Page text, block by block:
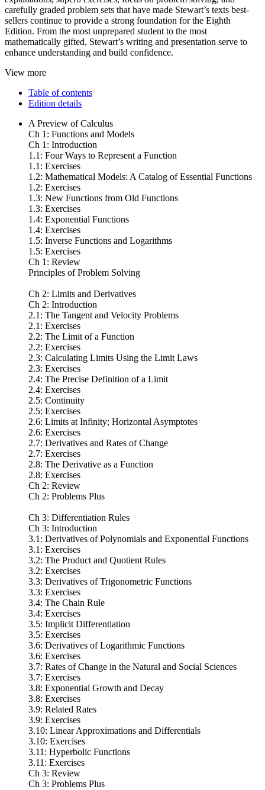
carefully graded problem sets that have made Stewart’s texts best-
sellers continue to provide a strong foundation for the Eighth
Edition. From the most unprepared student to the most
mathematically gifted, Stewart’s writing and presentation serve to
enhance understanding and build confidence.
View more
Table of contents
Edition details
A Preview of Calculus
Ch 1: Functions and Models
Ch 1: Introduction
1.1: Four Ways to Represent a Function
1.1: Exercises
1.2: Mathematical Models: A Catalog of Essential Functions
1.2: Exercises
1.3: New Functions from Old Functions
1.3: Exercises
1.4: Exponential Functions
1.4: Exercises
1.5: Inverse Functions and Logarithms
1.5: Exercises
Ch 1: Review
Principles of Problem Solving
Ch 2: Limits and Derivatives
Ch 2: Introduction
2.1: The Tangent and Velocity Problems
2.1: Exercises
2.2: The Limit of a Function
2.2: Exercises
2.3: Calculating Limits Using the Limit Laws
2.3: Exercises
2.4: The Precise Definition of a Limit
2.4: Exercises
2.5: Continuity
2.5: Exercises
2.6: Limits at Infinity; Horizontal Asymptotes
2.6: Exercises
2.7: Derivatives and Rates of Change
2.7: Exercises
2.8: The Derivative as a Function
2.8: Exercises
Ch 2: Review
Ch 2: Problems Plus
Ch 3: Differentiation Rules
Ch 3: Introduction
3.1: Derivatives of Polynomials and Exponential Functions
3.1: Exercises
3.2: The Product and Quotient Rules
3.2: Exercises
3.3: Derivatives of Trigonometric Functions
3.3: Exercises
3.4: The Chain Rule
3.4: Exercises
3.5: Implicit Differentiation
3.5: Exercises
3.6: Derivatives of Logarithmic Functions
3.6: Exercises
3.7: Rates of Change in the Natural and Social Sciences
3.7: Exercises
3.8: Exponential Growth and Decay
3.8: Exercises
3.9: Related Rates
3.9: Exercises
3.10: Linear Approximations and Differentials
3.10: Exercises
3.11: Hyperbolic Functions
3.11: Exercises
Ch 3: Review
Ch 3: Problems Plus